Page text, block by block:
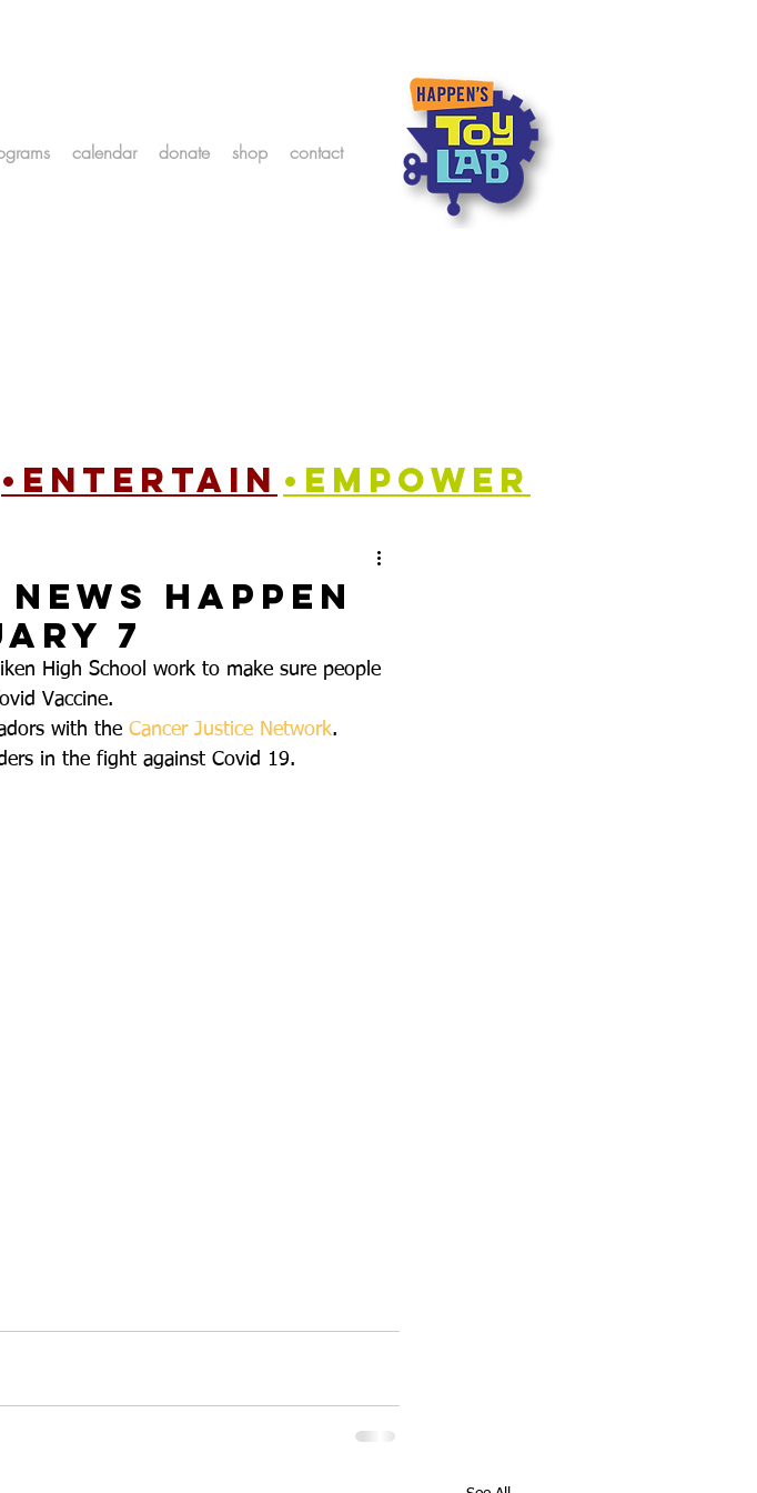
calendar donate shop contact
•entertain •empower
Happen
7
High School work to make sure people
Vaccine.
with the Cancer Justice Network.
in the fight against Covid 19.